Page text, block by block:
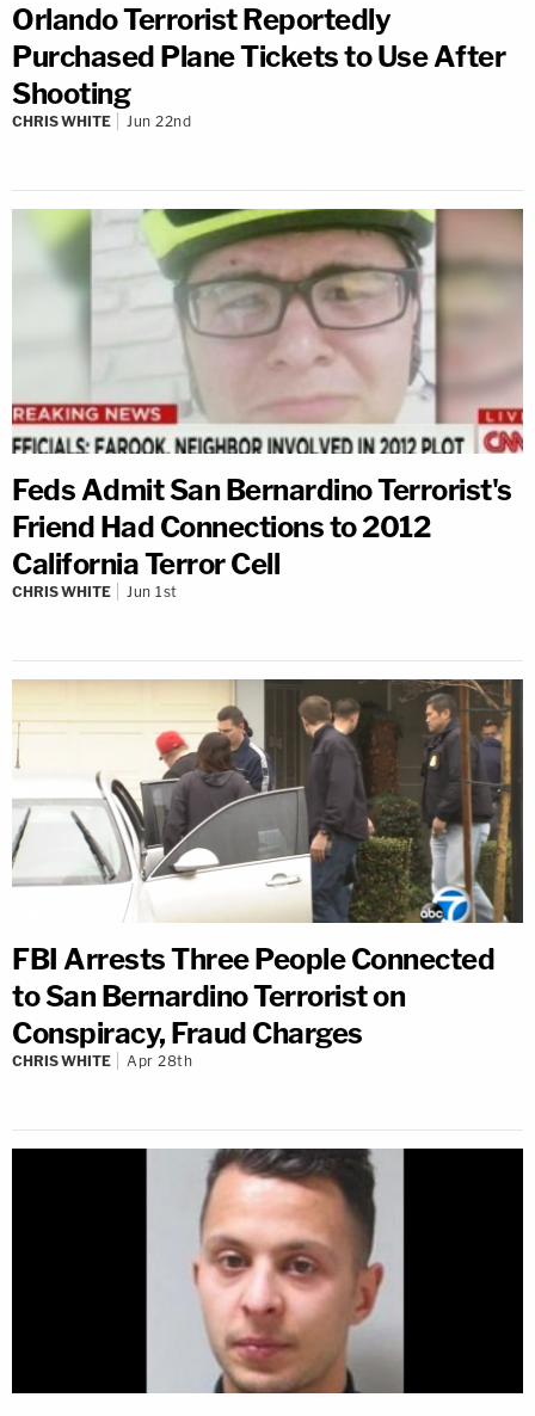
Orlando Terrorist Reportedly
Purchased Plane Tickets to Use After
Shooting
CHRIS WHITE Jun 22nd
Feds Admit San Bernardino Terrorist's
Friend Had Connections to 2012
California Terror Cell
CHRIS WHITE Jun 1st
FBI Arrests Three People Connected
to San Bernardino Terrorist on
Conspiracy, Fraud Charges
CHRIS WHITE Apr 28th